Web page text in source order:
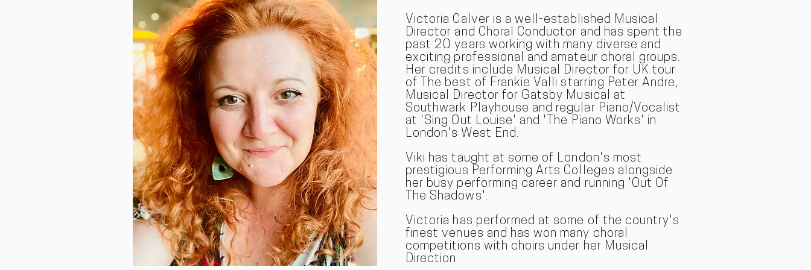
Victoria Calver is a well-established Musical
Director and Choral Conductor and has spent the
past 20 years working with many diverse and
exciting professional and amateur choral groups.
Her credits include Musical Director for UK tour
of The best of Frankie Valli starring Peter Andre,
Musical Director for Gatsby Musical at
Southwark Playhouse and regular Piano/Vocalist
at 'Sing Out Louise' and 'The Piano Works' in
London's West End.
Viki has taught at some of London's most
prestigious Performing Arts Colleges alongside
her busy performing career and running 'Out Of
The Shadows'.
Victoria has performed at some of the country's
finest venues and has won many choral
competitions with choirs under her Musical
Direction.